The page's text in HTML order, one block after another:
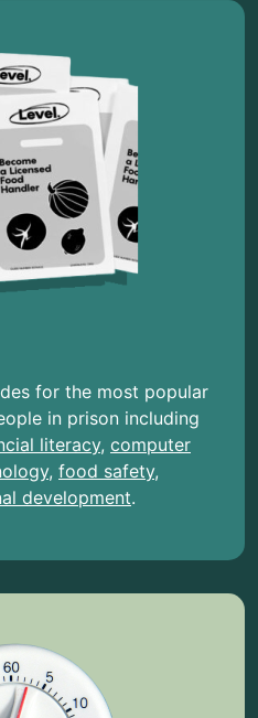
for the most popular
in prison including
literacy, computer
, food safety,
development.